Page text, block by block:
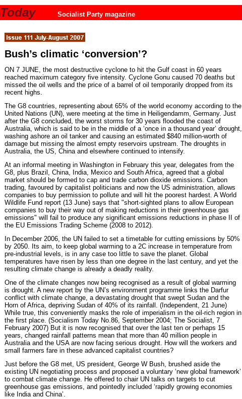
Today Socialist Party magazine
Bush’s climatic ‘conversion’?
ON 7 JUNE, the most destructive cyclone to hit the Gulf coast in 60 years
reached maximum category five intensity. Cyclone Gonu caused 70 deaths but
missed the oil wells and the price of a barrel of oil temporarily dropped from its
recent highs.
The G8 countries, representing about 65% of the world economy according to the
United Nations (UN), were meeting at the time in Heiligendamm, Germany. Just
after the G8 concluded, the worst storms for 30 years flooded the coast of
Australia, which is said to be in the middle of a ‘once in a thousand year’ drought,
washing ashore an oil tanker and causing an estimated $840 million-worth of
damage but missing the almost empty reservoirs upstream. The droughts in
Australia, the US, China and elsewhere continued to intensify.
At an informal meeting in Washington in February this year, delegates from the
G8, plus Brazil, China, India, Mexico and South Africa, agreed that a global
market should be formed to cap and trade carbon dioxide emissions. Carbon
trading, favoured by capitalist politicians and now the US administration, allows
companies to buy permission to pollute and will hit the poorest hardest. A World
Wildlife Fund report (13 June) says that "short-sighted plans to allow European
companies to buy their way out of making reductions in their greenhouse gas
emissions" will fail to produce any significant emissions reductions in phase II of
the EU Emissions Trading Scheme (2008 to 2012).
In December 2006, the UN failed to set a timetable for cutting emissions by 50%
by 2050. Its aim, to keep global warming to a 2C increase in temperature from
pre-industrial levels, is in any case too little to save the planet. Global
temperatures have risen by less than one degree in the last century, and yet the
resulting climate change is already a deadly reality.
One of the climate changes now being recognised as a result of global warming
is drought. A new report by the UN’s environment programme links the Darfur
conflict with climate change, a devastating drought that swept Sudan and the
Horn of Africa, depriving Sudan of 40% of its rainfall. (Independent, 21 June)
While true, this conveniently masks the role of imperialism in the oil-rich region in
the first place. (Socialism Today No.86, September 2004; The Socialist, 7
February 2007) But it is now recognised that over the last ten or perhaps 15
years, changed rainfall patterns mean that more than 40 million people in
Australia and the USA are now facing serious drought. How will the workers and
small farmers fare in these advanced capitalist countries?
Just before the G8 met, US president, George W Bush, brushed aside the
existing UN negotiating process and proposed a voluntary ‘new global framework’
to combat climate change. He offered to chair UN talks on targets to cut
greenhouse gas emissions, and pointedly included ‘rapidly growing economies
like India and China’.